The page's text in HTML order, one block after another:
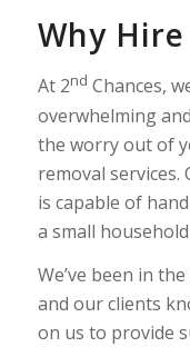
Why Hire
At 2nd Chances,
overwhelming
the worry out of
removal
is capable of
a small
We’ve been in
and our clients
on us to provide